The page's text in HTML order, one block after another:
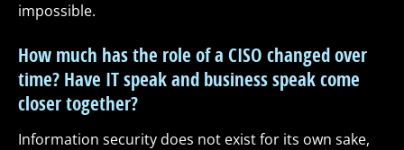
impossible.
How much has the role of a CISO changed over
time? Have IT speak and business speak come
closer together?
Information security does not exist for its own sake,